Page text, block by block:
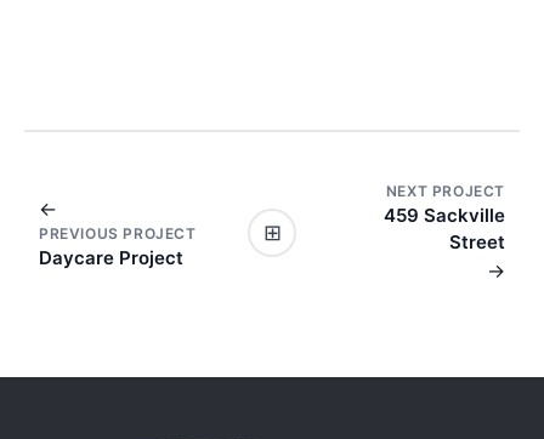
←
PREVIOUS PROJECT
Daycare Project
⊞
NEXT PROJECT
459 Sackville
Street
→